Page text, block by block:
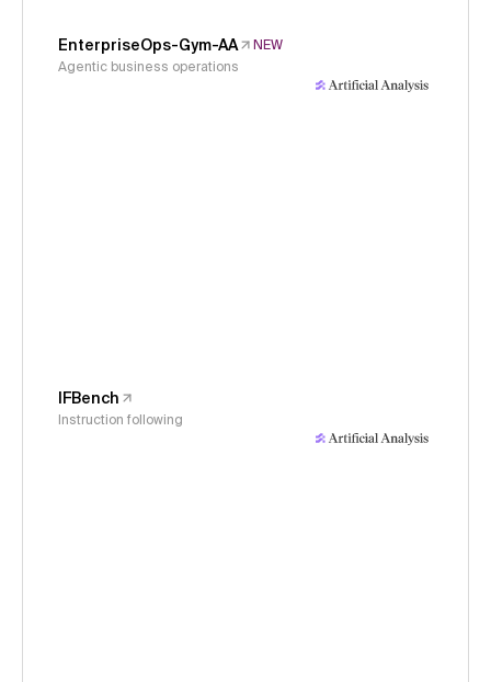
EnterpriseOps-Gym-AA
NEW
Agentic business operations
IFBench
Instruction following